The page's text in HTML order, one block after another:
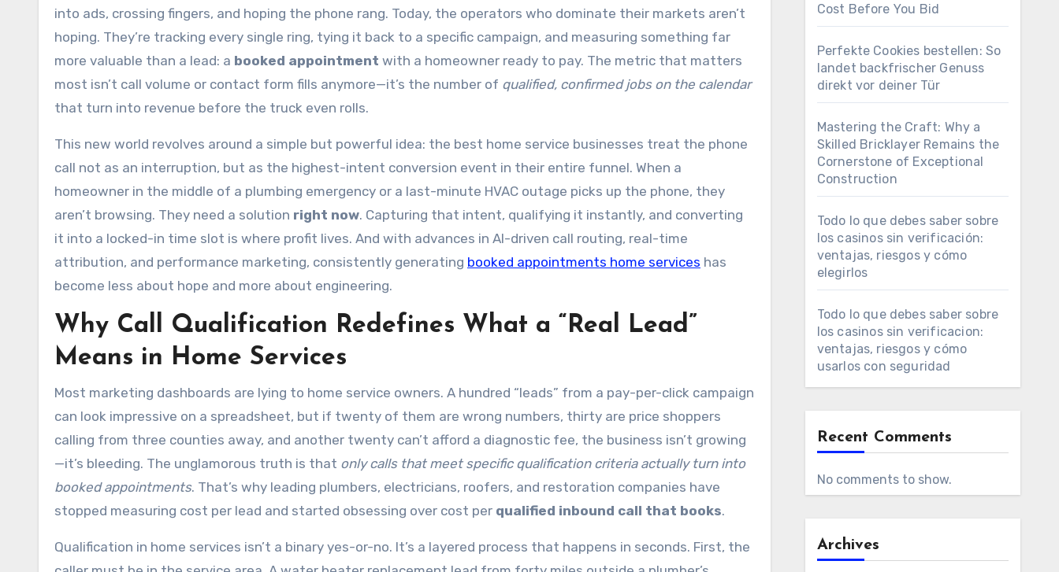
into ads, crossing fingers, and hoping the phone rang. Today, the operators who dominate their markets aren’t
hoping. They’re tracking every single ring, tying it back to a specific campaign, and measuring something far
more valuable than a lead: a booked appointment with a homeowner ready to pay. The metric that matters
most isn’t call volume or contact form fills anymore—it’s the number of qualified, confirmed jobs on the calendar
that turn into revenue before the truck even rolls.
This new world revolves around a simple but powerful idea: the best home service businesses treat the phone
call not as an interruption, but as the highest-intent conversion event in their entire funnel. When a
homeowner in the middle of a plumbing emergency or a last-minute HVAC outage picks up the phone, they
aren’t browsing. They need a solution right now. Capturing that intent, qualifying it instantly, and converting
it into a locked-in time slot is where profit lives. And with advances in AI-driven call routing, real-time
attribution, and performance marketing, consistently generating booked appointments home services has
become less about hope and more about engineering.
Why Call Qualification Redefines What a “Real Lead”
Means in Home Services
Most marketing dashboards are lying to home service owners. A hundred “leads” from a pay-per-click campaign
can look impressive on a spreadsheet, but if twenty of them are wrong numbers, thirty are price shoppers
calling from three counties away, and another twenty can’t afford a diagnostic fee, the business isn’t growing
—it’s bleeding. The unglamorous truth is that only calls that meet specific qualification criteria actually turn into
booked appointments. That’s why leading plumbers, electricians, roofers, and restoration companies have
stopped measuring cost per lead and started obsessing over cost per qualified inbound call that books.
Qualification in home services isn’t a binary yes-or-no. It’s a layered process that happens in seconds. First, the
Cost Before You Bid
Perfekte Cookies bestellen: So
landet backfrischer Genuss
direkt vor deiner Tür
Mastering the Craft: Why a
Skilled Bricklayer Remains the
Cornerstone of Exceptional
Construction
Todo lo que debes saber sobre
los casinos sin verificación:
ventajas, riesgos y cómo
elegirlos
Todo lo que debes saber sobre
los casinos sin verificacion:
ventajas, riesgos y cómo
usarlos con seguridad
Recent Comments
No comments to show.
Archives